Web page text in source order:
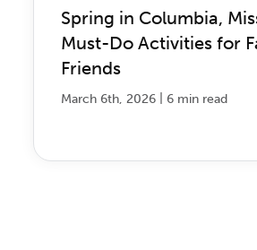
Spring in Columbia,
Must-Do Activities for
Friends
March 6th, 2026 6 min read